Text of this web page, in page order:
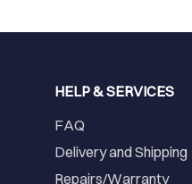
HELP & SERVICES
FAQ
Delivery and Shipping
Repairs/Warranty